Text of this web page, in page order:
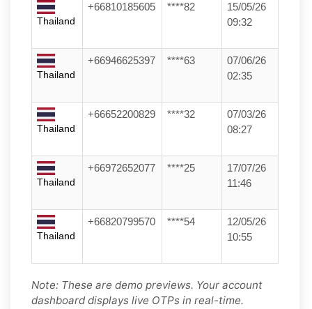
Thailand
+66810185605 ****82
15/05/26
09:32
Thailand
+66946625397 ****63
07/06/26
02:35
Thailand
+66652200829 ****32
07/03/26
08:27
Thailand
+66972652077 ****25
17/07/26
11:46
Thailand
+66820799570 ****54
12/05/26
10:55
Note: These are demo previews. Your account
dashboard displays live OTPs in real-time.